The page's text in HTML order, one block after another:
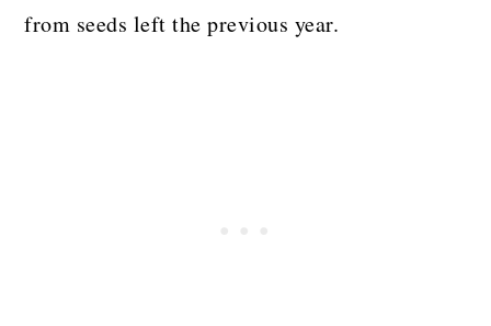
from seeds left the previous year.